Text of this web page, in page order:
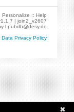
Personalize ::Help
|join2_v2607
l.pubdb@desy.de
Data Privacy Policy
✖